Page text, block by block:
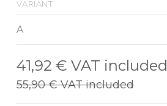
variant
41,92 € VAT included
55,90 €VAT included